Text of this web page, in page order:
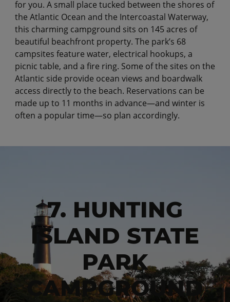
for you. A small place tucked between the shores of
the Atlantic Ocean and the Intercoastal Waterway,
this charming campground sits on 145 acres of
beautiful beachfront property. The park’s 68
campsites feature water, electrical hookups, a
picnic table, and a fire ring. Some of the sites on the
Atlantic side provide ocean views and boardwalk
access directly to the beach. Reservations can be
made up to 11 months in advance—and winter is
often a popular time—so plan accordingly.
7. HUNTING
ISLAND STATE
PARK
CAMPGROUND